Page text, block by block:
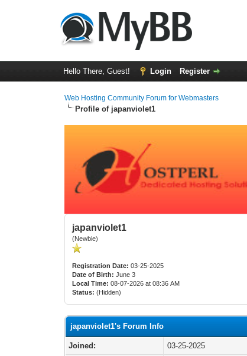
Hello There, Guest! Login Register
Web Hosting Community Forum for Webmasters
Profile of japanviolet1
japanviolet1
(Newbie)
Registration Date: 03-25-2025
Date of Birth: June 3
Local Time: 08-07-2026 at 08:36 AM
Status: (Hidden)
japanviolet1's Forum Info
Joined:
03-25-2025